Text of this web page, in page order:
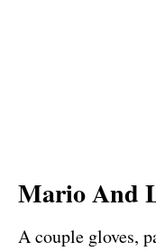
Mario And
A couple gloves,